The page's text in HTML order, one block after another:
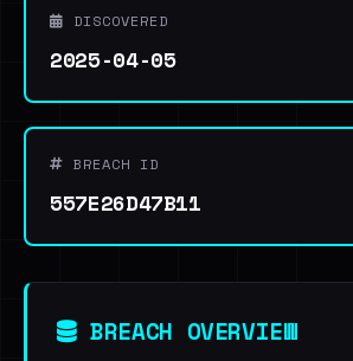
DISCOVERED
2025-04-05
BREACH ID
557E26D47B11
BREACH OVERVIEW